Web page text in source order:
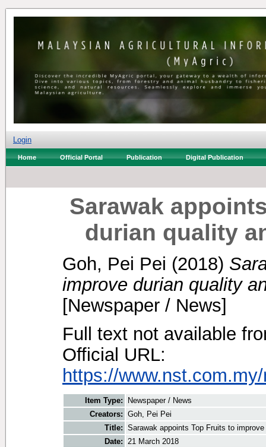
Login
Home Official Portal Publication Digital Publication
Sarawak
durian quality
Goh, Pei Pei (2018)
improve durian quality
[Newspaper / News]
Full text not available
Official URL:
https://
Item Type:
Newspaper / News
Creators: Goh, Pei Pei
Title: Sarawak appoints Top Fruits to
Date: 21 March 2018